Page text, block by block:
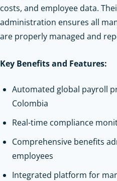
costs, and employee data.
administration ensures all
are properly managed and
Key Benefits and Features:
Automated global payroll
Colombia
Real-time compliance
Comprehensive benefits
employees
Integrated platform for